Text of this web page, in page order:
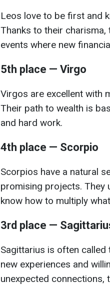
Leos love to be first and
Thanks to their
events where new
5th place — Virgo
Virgos are excellent with
Their path to wealth is
and hard work.
4th place — Scorpio
Scorpios have a natural
promising projects. They
know how to multiply
3rd place —
Sagittarius is often
new experiences and
unexpected connections,